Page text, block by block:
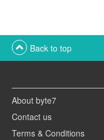
Back to top
About byte7
Contact us
Terms & Conditions